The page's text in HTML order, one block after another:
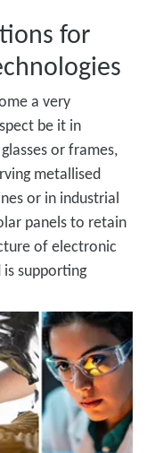
for
a very
be it in
or frames,
metallised
or in industrial
panels to retain
of electronic
is supporting